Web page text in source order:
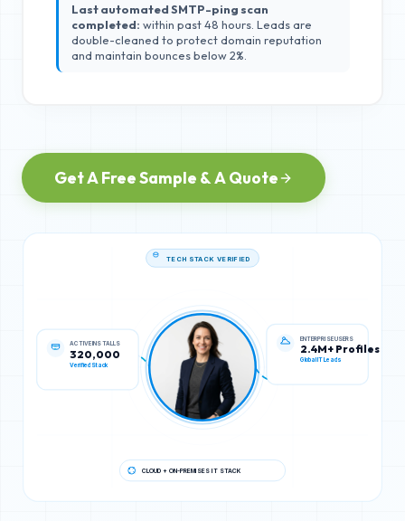
Last automated SMTP-ping scan
completed: within past 48 hours. Leads are
double-cleaned to protect domain reputation
and maintain bounces below 2%.
Get A Free Sample & A Quote
320,000
Verified Stack
ENTERPRISE USERS
2.4M+ Profiles
Global IT Leads
CLOUD + ON-PREMISES IT STACK